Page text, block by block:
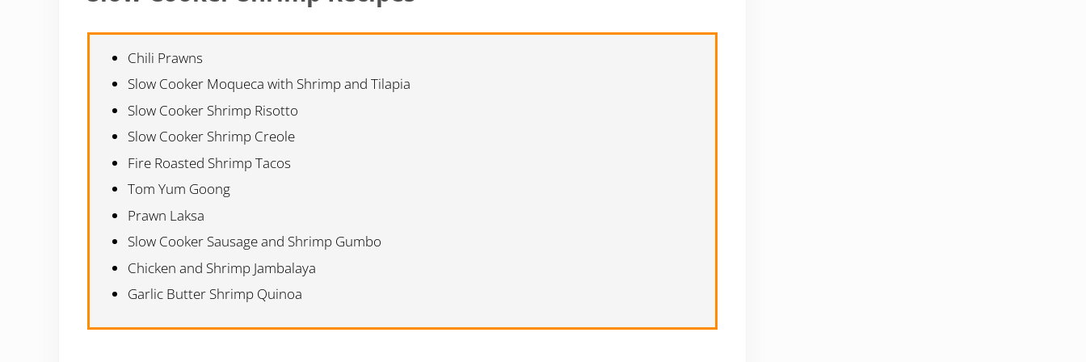
Chili Prawns
Slow Cooker Moqueca with Shrimp and Tilapia
Slow Cooker Shrimp Risotto
Slow Cooker Shrimp Creole
Fire Roasted Shrimp Tacos
Tom Yum Goong
Prawn Laksa
Slow Cooker Sausage and Shrimp Gumbo
Chicken and Shrimp Jambalaya
Garlic Butter Shrimp Quinoa